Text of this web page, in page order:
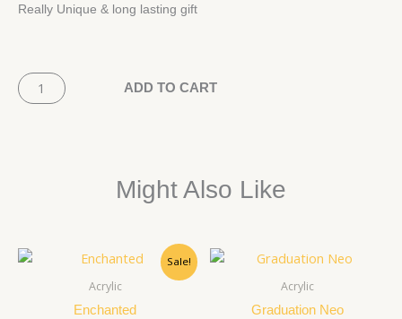
Really Unique & long lasting gift
Pink
Baby's
Garden
ADD TO CART
Might Also Like
Sale!
Acrylic
Enchanted
Original
was:
RM199.00.
Current
price
Acrylic
Graduation Neo